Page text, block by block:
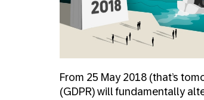
From 25 May 2018 (that’s
(GDPR) will fundamentally